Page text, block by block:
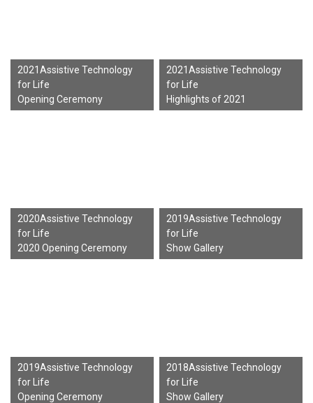
2021Assistive Technology
for Life
Opening Ceremony
2021Assistive Technology
for Life
Highlights of 2021
2020Assistive Technology
for Life
2020 Opening Ceremony
2019Assistive Technology
for Life
Show Gallery
2019Assistive Technology
for Life
Opening Ceremony
2018Assistive Technology
for Life
Show Gallery